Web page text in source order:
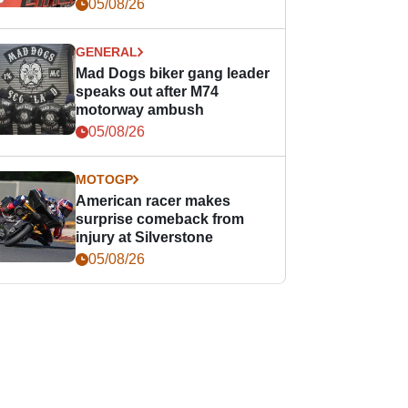
05/08/26
GENERAL
Mad Dogs biker gang leader
speaks out after M74
motorway ambush
05/08/26
MOTOGP
American racer makes
surprise comeback from
injury at Silverstone
05/08/26